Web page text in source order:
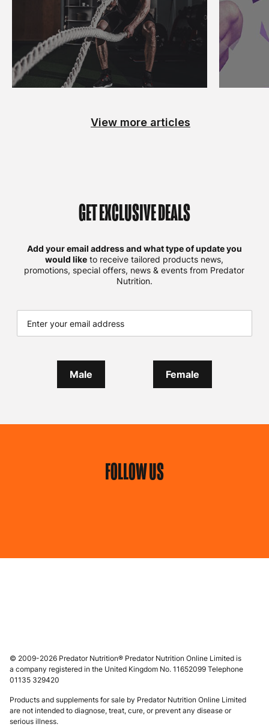
View more articles
GET EXCLUSIVE DEALS
Add your email address and what type of update you
would like to receive tailored products news,
promotions, special offers, news & events from Predator
Nutrition.
Male Female
FOLLOW US
© 2009-2026 Predator Nutrition® Predator Nutrition Online Limited is
a company registered in the United Kingdom No. 11652099 Telephone
01135 329420
Products and supplements for sale by Predator Nutrition Online Limited
are not intended to diagnose, treat, cure, or prevent any disease or
serious illness.